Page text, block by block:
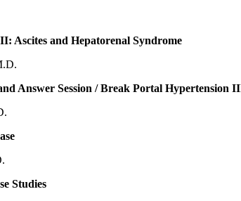
Ascites and Hepatorenal Syndrome
Answer Session / Break Portal Hypertension
Studies